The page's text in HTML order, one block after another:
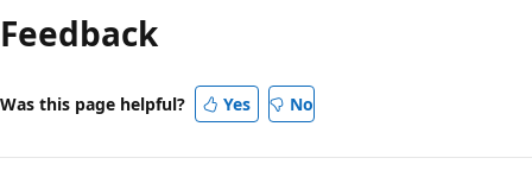
mode
disabled
Feedback
Was this page helpful? Yes No